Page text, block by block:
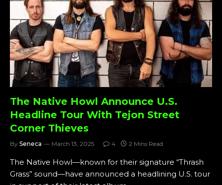
The Native Howl Announce U.S.
Headline Tour With Tejon Street
Corner Thieves
By Seneca March 13, 2025 4 2 Mins Read
The Native Howl—known for their signature “Thrash
Grass” sound—have announced a headlining U.S. tour